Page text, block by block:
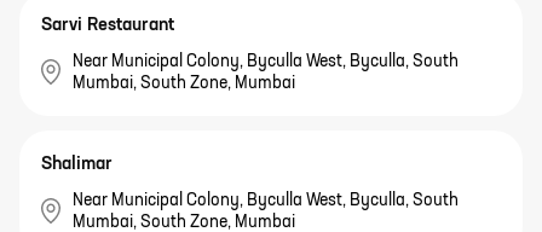
Sarvi Restaurant
Near Municipal Colony, Byculla West, Byculla, South
Mumbai, South Zone, Mumbai
Shalimar
Near Municipal Colony, Byculla West, Byculla, South
Mumbai, South Zone, Mumbai